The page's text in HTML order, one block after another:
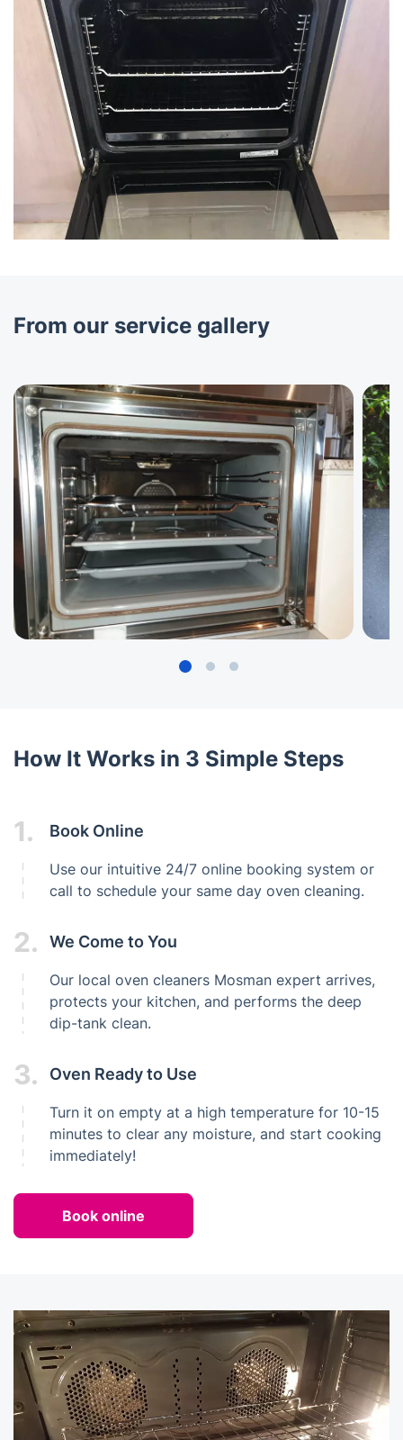
From our service gallery
How It Works in 3 Simple Steps
1. Book Online
Use our intuitive 24/7 online booking system or
call to schedule your same day oven cleaning.
2. We Come to You
Our local oven cleaners Mosman expert arrives,
protects your kitchen, and performs the deep
dip-tank clean.
3. Oven Ready to Use
Turn it on empty at a high temperature for 10-15
minutes to clear any moisture, and start cooking
immediately!
Book online